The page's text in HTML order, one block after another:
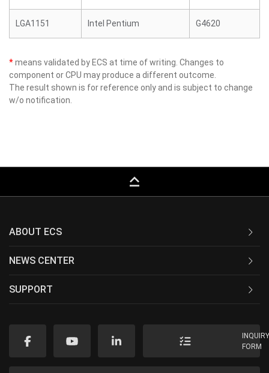
LGA1151 Intel Pentium G4620
*means validated by ECS at time of writing. Changes to
component or CPU may produce a different outcome.
The result shown is for reference only and is subject to change
w/o notification.
keyboard_capslock
ABOUT ECS
NEWS CENTER
SUPPORT
FORM